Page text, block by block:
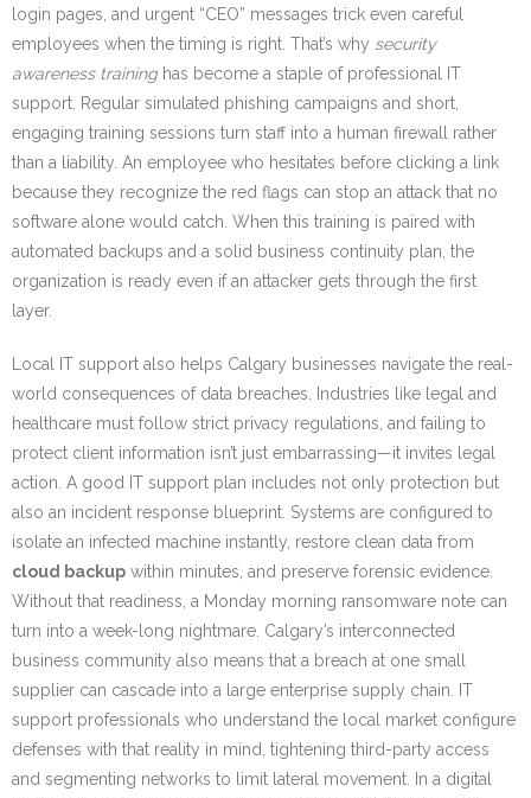
login pages, and urgent “CEO” messages trick even careful
employees when the timing is right. That’s why security
awareness traininghas become a staple of professional IT
support. Regular simulated phishing campaigns and short,
engaging training sessions turn staff into a human firewall rather
than a liability. An employee who hesitates before clicking a link
because they recognize the red flags can stop an attack that no
software alone would catch. When this training is paired with
automated backups and a solid business continuity plan, the
organization is ready even if an attacker gets through the first
layer.
Local IT support also helps Calgary businesses navigate the real-
world consequences of data breaches. Industries like legal and
healthcare must follow strict privacy regulations, and failing to
protect client information isn’t just embarrassing—it invites legal
action. A good IT support plan includes not only protection but
also an incident response blueprint. Systems are configured to
isolate an infected machine instantly, restore clean data from
cloud backup within minutes, and preserve forensic evidence.
Without that readiness, a Monday morning ransomware note can
turn into a week-long nightmare. Calgary’s interconnected
business community also means that a breach at one small
supplier can cascade into a large enterprise supply chain. IT
support professionals who understand the local market configure
defenses with that reality in mind, tightening third-party access
and segmenting networks to limit lateral movement. In a digital